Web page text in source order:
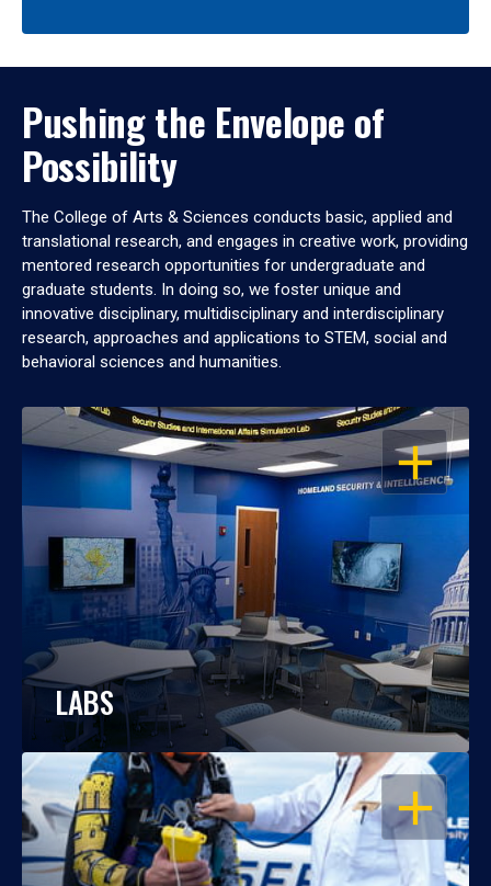
Pushing the Envelope of
Possibility
The College of Arts & Sciences conducts basic, applied and
translational research, and engages in creative work, providing
mentored research opportunities for undergraduate and
graduate students. In doing so, we foster unique and
innovative disciplinary, multidisciplinary and interdisciplinary
research, approaches and applications to STEM, social and
behavioral sciences and humanities.
OPEN
LABS
OPEN